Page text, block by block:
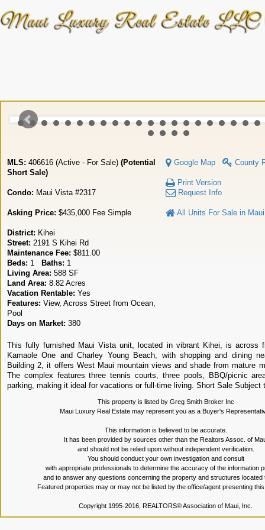
MLS: 406616 (Active - For Sale) (Potential
Short Sale)
Condo: Maui Vista #2317
Asking Price: $435,000 Fee Simple
District: Kihei
Street: 2191 S Kihei Rd
Maintenance Fee: $811.00
Beds: 1 Baths: 1
Living Area: 588 SF
Land Area: 8.82 Acres
Vacation Rentable: Yes
Features: View, Across Street from Ocean,
Pool
Days on Market: 380
Google Map County
Print Version
Request Info
All Units For Sale in
This fully furnished Maui Vista unit, located in vibrant Kihei, is across
Kamaole One and Charley Young Beach, with shopping and dining
Building 2, it offers West Maui mountain views and shade from mature
The complex features three tennis courts, three pools, BBQ/picnic
parking, making it ideal for vacations or full-time living. Short Sale Subject
This property is listed by Greg Smith Broker Inc
Maui Luxury Real Estate may represent you as a Buyer's
This information is believed to be accurate.
It has been provided by sources other than the Realtors Assoc. of
and should not be relied upon without independent verification.
You should conduct your own investigation and consult
with appropriate professionals to determine the accuracy of the information
and to answer any questions concerning the property and structures located
Featured properties may or may not be listed by the office/agent presenting
Copyright 1995-2016, REALTORS® Association of Maui, Inc.